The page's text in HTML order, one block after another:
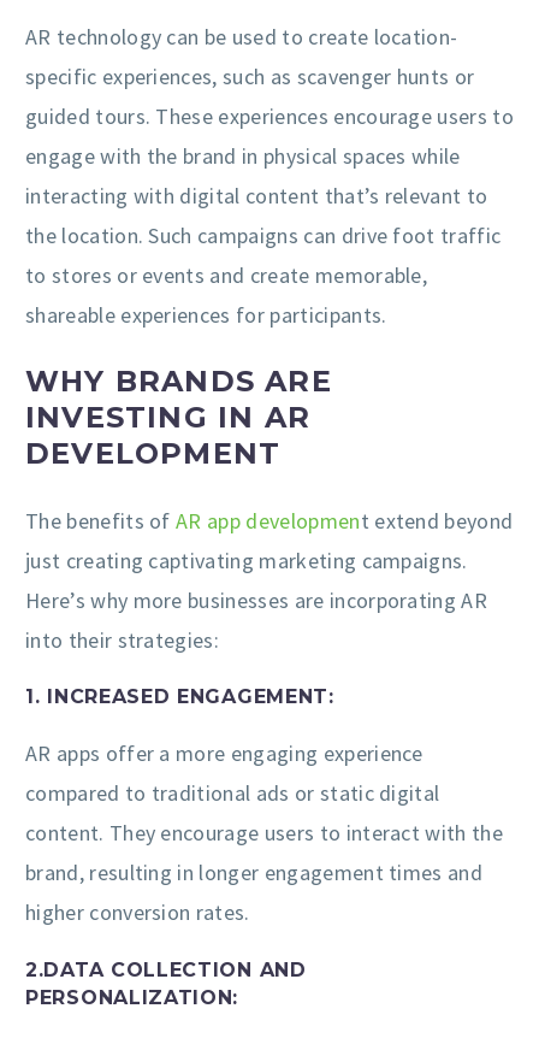
AR technology can be used to create location-
specific experiences, such as scavenger hunts or
guided tours. These experiences encourage users to
engage with the brand in physical spaces while
interacting with digital content that’s relevant to
the location. Such campaigns can drive foot traffic
to stores or events and create memorable,
shareable experiences for participants.
WHY BRANDS ARE
INVESTING IN AR
DEVELOPMENT
The benefits ofAR app development extend beyond
just creating captivating marketing campaigns.
Here’s why more businesses are incorporating AR
into their strategies:
1. INCREASED ENGAGEMENT:
AR apps offer a more engaging experience
compared to traditional ads or static digital
content. They encourage users to interact with the
brand, resulting in longer engagement times and
higher conversion rates.
2.DATA COLLECTION AND
PERSONALIZATION: